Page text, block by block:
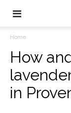
Home
How
in